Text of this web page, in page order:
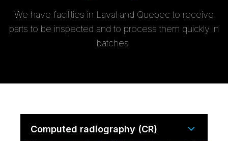
We have facilities in Laval and Quebec to receive
parts to be inspected and to process them quickly in
batches.
Computed radiography (CR)